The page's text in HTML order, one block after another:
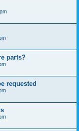
parts?
requested